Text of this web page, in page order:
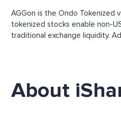
AGGon is the Ondo Tokenized
tokenized stocks enable non-
traditional exchange liquidity.
About